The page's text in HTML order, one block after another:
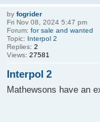
by fogrider
Fri Nov 08, 2024 5:47 pm
Forum: for sale and wanted
Topic: Interpol 2
Replies: 2
Views: 27581
Interpol 2
Mathewsons have an